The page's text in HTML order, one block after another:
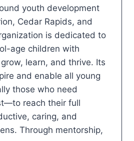
youth development
Cedar Rapids, and
is dedicated to
age children with
learn, and thrive. Its
and enable all young
those who need
reach their full
caring, and
Through mentorship,